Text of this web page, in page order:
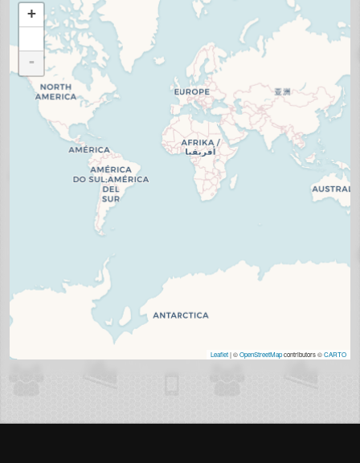
+
-
Leaflet| ©OpenStreetMapcontributors ©CARTO